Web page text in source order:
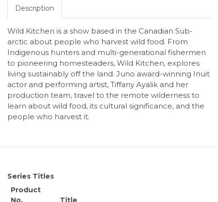
Description
Wild Kitchen is a show based in the Canadian Sub-
arctic about people who harvest wild food. From
Indigenous hunters and multi-generational fishermen
to pioneering homesteaders, Wild Kitchen, explores
living sustainably off the land. Juno award-winning Inuit
actor and performing artist, Tiffany Ayalik and her
production team, travel to the remote wilderness to
learn about wild food, its cultural significance, and the
people who harvest it.
Series Titles
Product
No.
Title